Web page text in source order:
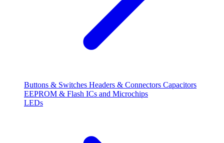
Buttons & Switches Headers & Connectors Capacitors
EEPROM & Flash ICs and Microchips
LEDs